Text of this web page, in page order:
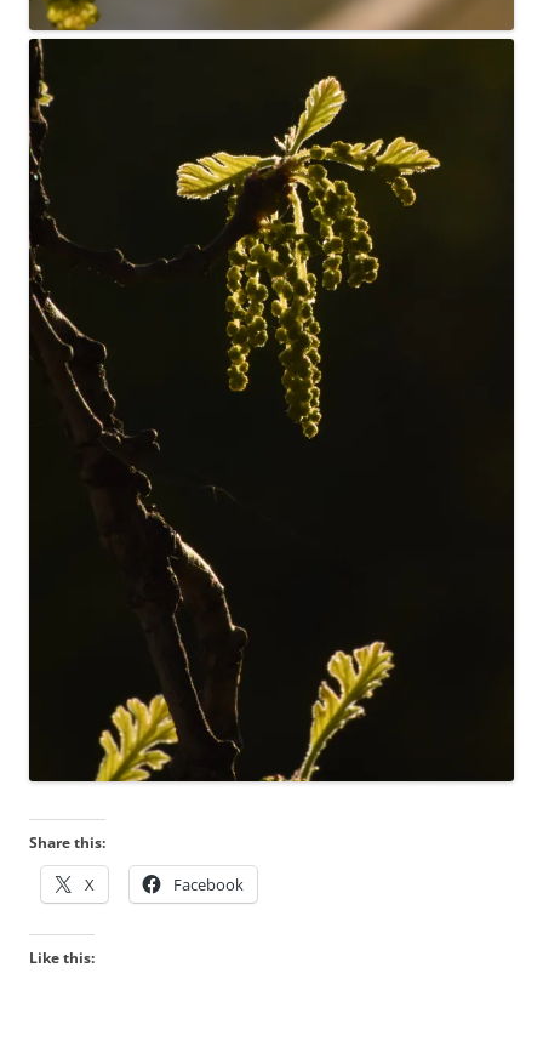
Share this:
X Facebook
Like this: